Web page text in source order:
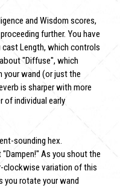
and Wisdom scores,
further. You have
cast Length, which controls
"Diffuse", which
your wand (or just the
is sharper with more
of individual early
sounding hex.
As you shout the
clockwise variation of this
you rotate your wand